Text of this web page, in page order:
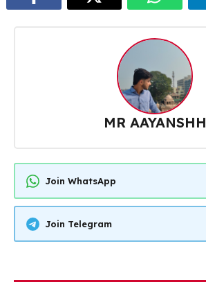
MR AAYANSHH
Join WhatsApp
Join Telegram